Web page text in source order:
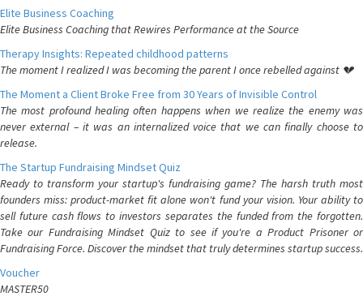
Elite Business Coaching
Elite Business Coaching that Rewires Performance at the Source
Therapy Insights: Repeated childhood patterns
The moment I realized I was becoming the parent I once rebelled against 💔
The Moment a Client Broke Free from 30 Years of Invisible Control
The most profound healing often happens when we realize the enemy was
never external – it was an internalized voice that we can finally choose to
release.
The Startup Fundraising Mindset Quiz
Ready to transform your startup's fundraising game? The harsh truth most
founders miss: product-market fit alone won't fund your vision. Your ability to
sell future cash flows to investors separates the funded from the forgotten.
Take our Fundraising Mindset Quiz to see if you're a Product Prisoner or
Fundraising Force. Discover the mindset that truly determines startup success.
Voucher
MASTER50